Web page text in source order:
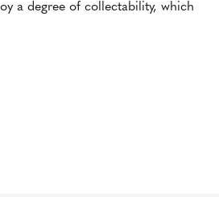
a degree of collectability, which